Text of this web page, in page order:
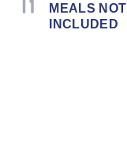
MEALS NOT
INCLUDED